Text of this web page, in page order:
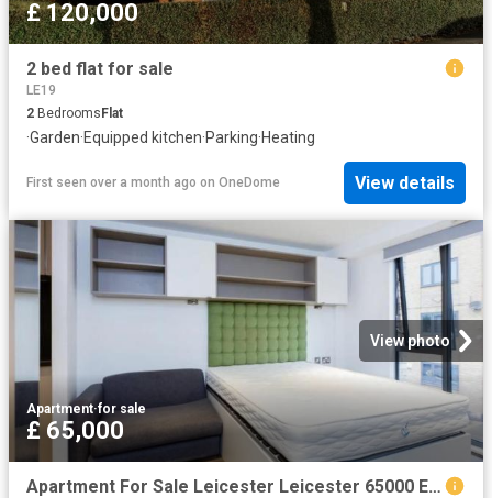
£ 120,000
2 bed flat for sale
LE19
2 Bedrooms Flat
·Garden·Equipped kitchen·Parking·Heating
First seen over a month ago on OneDome View details
View photo
Apartment·for sale
£ 65,000
Apartment For Sale Leicester Leicester 65000 ES104257718